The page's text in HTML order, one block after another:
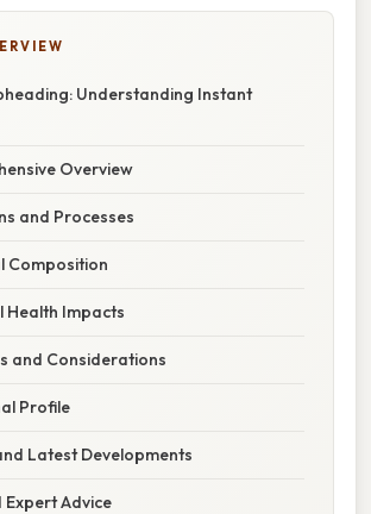
Understanding Instant
Overview
and Processes
Composition
Health Impacts
and Considerations
Profile
Latest Developments
Expert Advice